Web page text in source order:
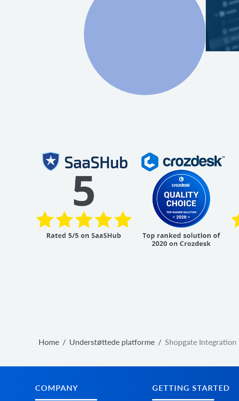
Home / Understøttede platforme / Shopgate Integration
COMPANY GETTING STARTED